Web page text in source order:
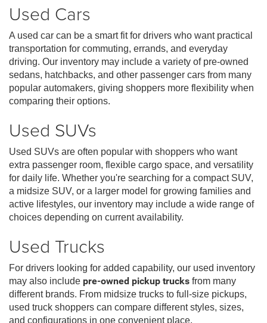
Used Cars
A used car can be a smart fit for drivers who want practical
transportation for commuting, errands, and everyday
driving. Our inventory may include a variety of pre-owned
sedans, hatchbacks, and other passenger cars from many
popular automakers, giving shoppers more flexibility when
comparing their options.
Used SUVs
Used SUVs are often popular with shoppers who want
extra passenger room, flexible cargo space, and versatility
for daily life. Whether you're searching for a compact SUV,
a midsize SUV, or a larger model for growing families and
active lifestyles, our inventory may include a wide range of
choices depending on current availability.
Used Trucks
For drivers looking for added capability, our used inventory
may also include pre-owned pickup trucks from many
different brands. From midsize trucks to full-size pickups,
used truck shoppers can compare different styles, sizes,
and configurations in one convenient place.